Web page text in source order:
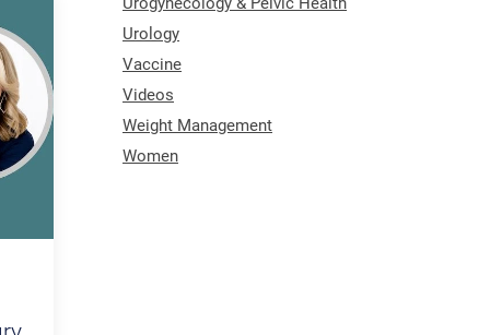
Urology
Vaccine
Videos
Weight Management
Women